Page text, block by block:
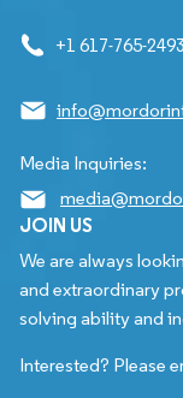
+1 617-765-2493
Media Inquiries:
JOIN US
We are always
and extraordinary
solving ability and
Interested? Please